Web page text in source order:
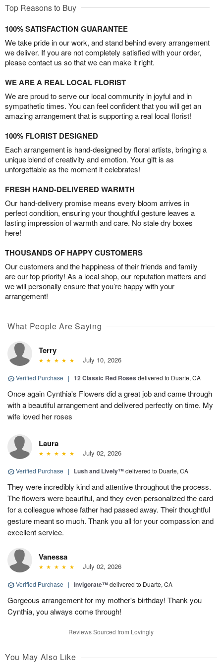
Top Reasons to Buy
100% SATISFACTION GUARANTEE
We take pride in our work, and stand behind every arrangement
we deliver. If you are not completely satisfied with your order,
please contact us so that we can make it right.
WE ARE A REAL LOCAL FLORIST
We are proud to serve our local community in joyful and in
sympathetic times. You can feel confident that you will get an
amazing arrangement that is supporting a real local florist!
100% FLORIST DESIGNED
Each arrangement is hand-designed by floral artists, bringing a
unique blend of creativity and emotion. Your gift is as
unforgettable as the moment it celebrates!
FRESH HAND-DELIVERED WARMTH
Our hand-delivery promise means every bloom arrives in
perfect condition, ensuring your thoughtful gesture leaves a
lasting impression of warmth and care. No stale dry boxes
here!
THOUSANDS OF HAPPY CUSTOMERS
Our customers and the happiness of their friends and family
are our top priority! As a local shop, our reputation matters and
we will personally ensure that you’re happy with your
arrangement!
What People Are Saying
Terry
July 10, 2026
Verified Purchase | 12 Classic Red Roses delivered to Duarte, CA
Once again Cynthia's Flowers did a great job and came through
with a beautiful arrangement and delivered perfectly on time. My
wife loved her roses
Laura
July 02, 2026
Verified Purchase | Lush and Lively™delivered to Duarte, CA
They were incredibly kind and attentive throughout the process.
The flowers were beautiful, and they even personalized the card
for a colleague whose father had passed away. Their thoughtful
gesture meant so much. Thank you all for your compassion and
excellent service.
Vanessa
July 02, 2026
Verified Purchase | Invigorate™delivered to Duarte, CA
Gorgeous arrangement for my mother's birthday! Thank you
Cynthia, you always come through!
Reviews Sourced from Lovingly
You May Also Like